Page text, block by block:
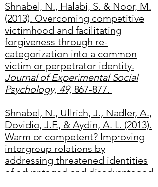
Shnabel, N., Halabi, S. & Noor, M.
(2013). Overcoming competitive
victimhood and facilitating
forgiveness through re-
categorization into a common
victim or perpetrator identity.
Journal of Experimental Social
Psychology, 49, 867-877.
Shnabel, N., Ullrich, J., Nadler, A.,
Dovidio, J.F., & Aydin, A. L. (2013).
Warm or competent? Improving
intergroup relations by
addressing threatened identities
of advantaged and disadvantaged